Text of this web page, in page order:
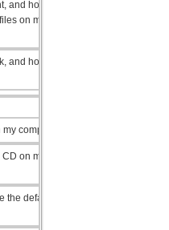
and how do I
on my
and how do I
computer?
on my
the default